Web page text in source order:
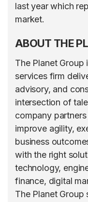
last year which
market.
ABOUT THE
The Planet Group
services firm
advisory, and
intersection of
company
improve agility,
business
with the right
technology,
finance, digital
The Planet